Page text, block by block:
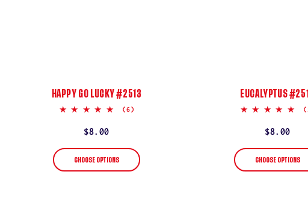
HAPPY GO LUCKY #2513
5.0
(6)
Regular
price
$8.00
CHOOSE OPTIONS
EUCALYPTUS
Regular
price
$8.00
CHOOSE OPTIONS